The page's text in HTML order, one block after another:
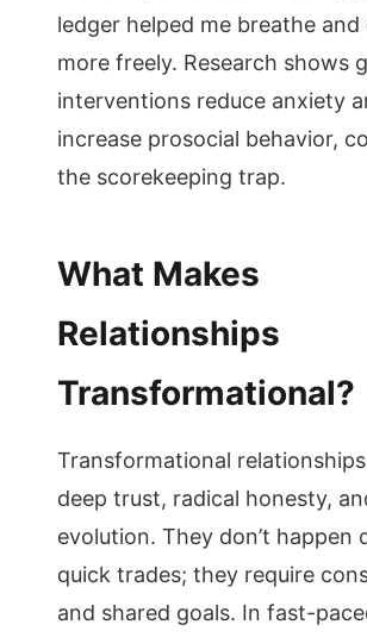
ledger helped me breathe
more freely. Research shows
interventions reduce anxiety
increase prosocial behavior,
the scorekeeping trap.
What Makes
Relationships
Transformational?
Transformational
deep trust, radical honesty,
evolution. They don’t happen
quick trades; they require
and shared goals. In fast-